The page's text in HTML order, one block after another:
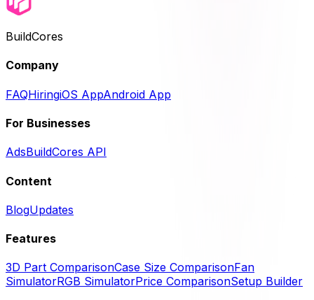
BuildCores
Company
FAQHiringiOS AppAndroid App
For Businesses
AdsBuildCores API
Content
BlogUpdates
Features
3D Part ComparisonCase Size ComparisonFan
SimulatorRGB SimulatorPrice ComparisonSetup Builder